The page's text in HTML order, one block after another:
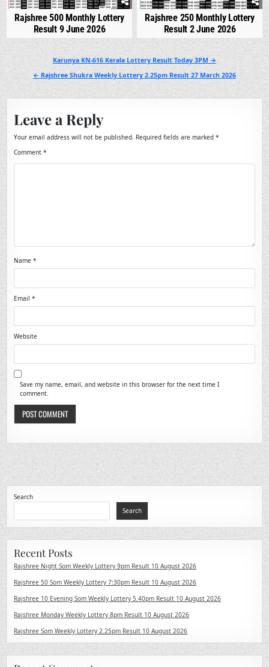
Rajshree 500 Monthly Lottery
Result 9 June 2026
Rajshree 250 Monthly Lottery
Result 2 June 2026
Post
navigation
Karunya KN-616 Kerala Lottery Result Today 3PM →
← Rajshree Shukra Weekly Lottery 2.25pm Result 27 March 2026
Leave a Reply
Your email address will not be published. Required fields are marked*
Comment*
Name*
Email*
Website
Save my name, email, and website in this browser for the next time I
comment.
Search
Search
Recent Posts
Rajshree Night Som Weekly Lottery 9pm Result 10 August 2026
Rajshree 50 Som Weekly Lottery 7:30pm Result 10 August 2026
Rajshree 10 Evening Som Weekly Lottery 5.40pm Result 10 August 2026
Rajshree Monday Weekly Lottery 8pm Result 10 August 2026
Rajshree Som Weekly Lottery 2.25pm Result 10 August 2026